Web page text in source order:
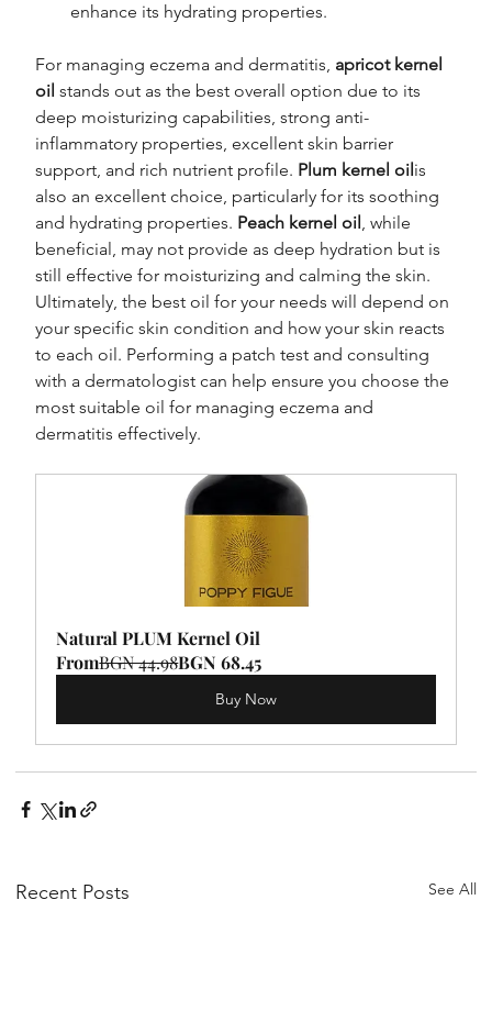
enhance its hydrating properties.
For managing eczema and dermatitis, apricot kernel
oil stands out as the best overall option due to its
deep moisturizing capabilities, strong anti-
inflammatory properties, excellent skin barrier
support, and rich nutrient profile. Plum kernel oil is
also an excellent choice, particularly for its soothing
and hydrating properties. Peach kernel oil , while
beneficial, may not provide as deep hydration but is
still effective for moisturizing and calming the skin.
Ultimately, the best oil for your needs will depend on
your specific skin condition and how your skin reacts
to each oil. Performing a patch test and consulting
with a dermatologist can help ensure you choose the
most suitable oil for managing eczema and
dermatitis effectively.
Natural PLUM Kernel Oil
FromBGN 44.98BGN 68.45
Buy Now
Recent Posts See All